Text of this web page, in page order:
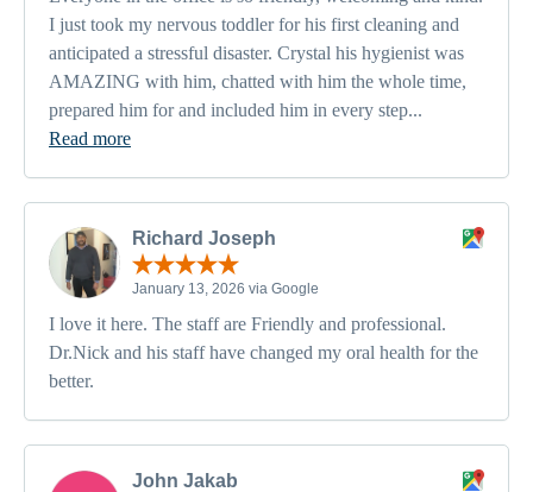
I just took my nervous toddler for his first cleaning and
anticipated a stressful disaster. Crystal his hygienist was
AMAZING with him, chatted with him the whole time,
prepared him for and included him in every step...
Read more
Richard Joseph
January 13, 2026 via Google
I love it here. The staff are Friendly and professional.
Dr.Nick and his staff have changed my oral health for the
better.
John Jakab